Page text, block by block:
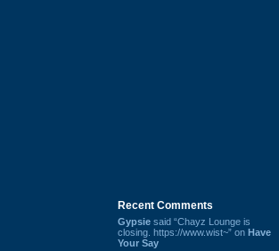
Recent Comments
Gypsie said “Chayz Lounge is
closing. https://www.wist~” on Have
Your Say